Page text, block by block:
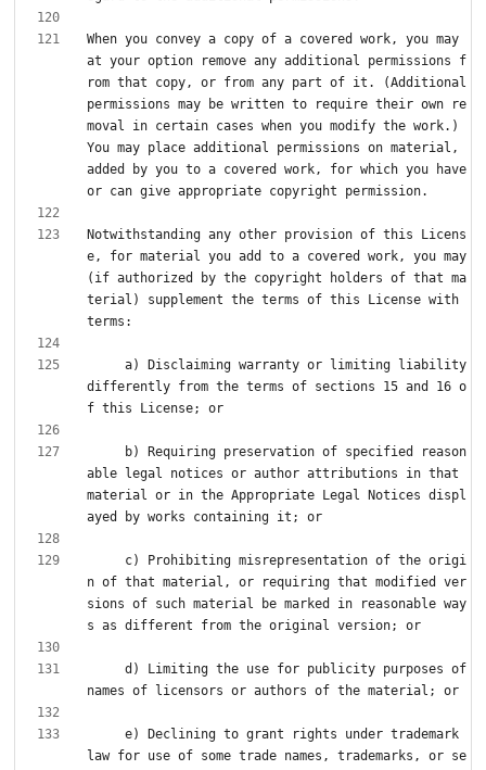
When you convey a copy of a covered work, you may
at your option remove any additional permissions f
rom that copy, or from any part of it. (Additional
permissions may be written to require their own re
moval in certain cases when you modify the work.)
You may place additional permissions on material,
added by you to a covered work, for which you have
Notwithstanding any other provision of this Licens
e, for material you add to a covered work, you may
(if authorized by the copyright holders of that ma
terial) supplement the terms of this License with
differently from the terms of sections 15 and 16 o
able legal notices or author attributions in that
material or in the Appropriate Legal Notices displ
n of that material, or requiring that modified ver
sions of such material be marked in reasonable way
law for use of some trade names, trademarks, or se